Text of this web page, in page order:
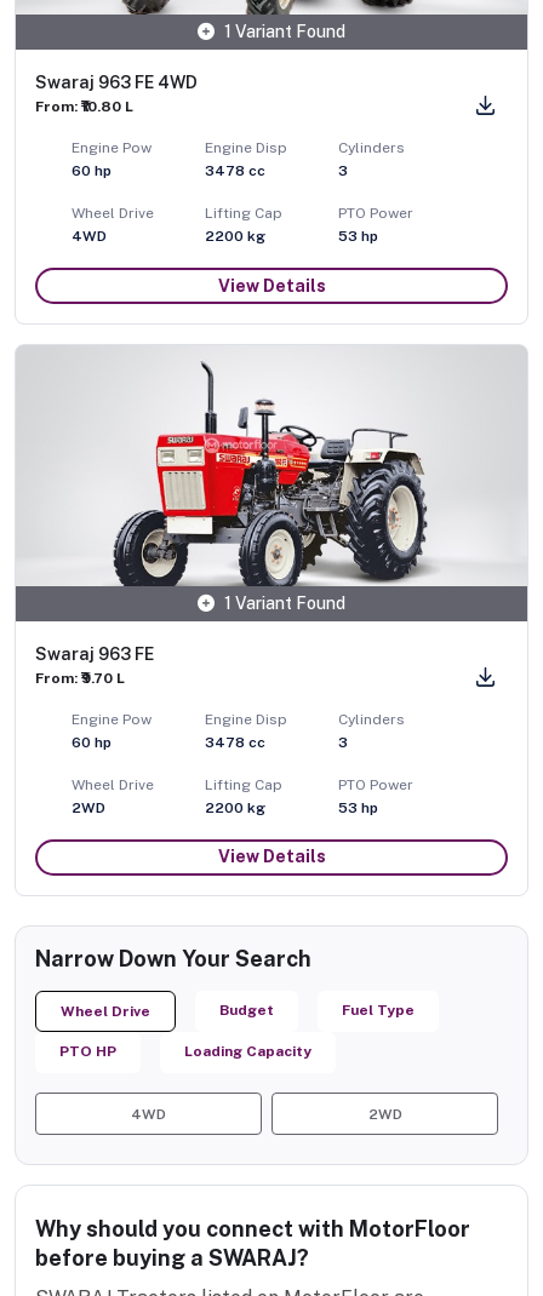
1 Variant Found
Swaraj 963 FE 4WD
From: ₹10.80 L
Engine Pow
60 hp
Engine Disp
3478 cc
Cylinders
3
Wheel Drive
4WD
Lifting Cap
2200 kg
PTO Power
53 hp
View Details
1 Variant Found
Swaraj 963 FE
From: ₹9.70 L
Engine Pow
60 hp
Engine Disp
3478 cc
Cylinders
3
Wheel Drive
2WD
Lifting Cap
2200 kg
PTO Power
53 hp
View Details
Narrow Down Your Search
Wheel Drive Budget Fuel Type
PTO HP Loading Capacity
4WD 2WD
Why should you connect with MotorFloor
before buying a SWARAJ?